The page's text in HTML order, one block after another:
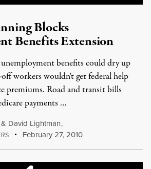
Blocks
Benefits Extension
benefits could dry up
workers wouldn't get federal help
premiums. Road and transit bills
payments …
& David Lightman,
February 27, 2010